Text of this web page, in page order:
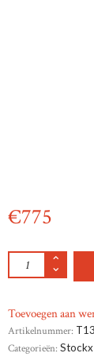
€775
TISSOT
Toevoegen aan
Artikelnummer:
Categorieën: